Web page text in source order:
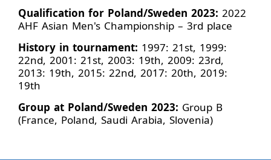
Qualification for Poland/Sweden 2023: 2022
AHF Asian Men's Championship – 3rd place
History in tournament: 1997: 21st, 1999:
22nd, 2001: 21st, 2003: 19th, 2009: 23rd,
2013: 19th, 2015: 22nd, 2017: 20th, 2019:
19th
Group at Poland/Sweden 2023: Group B
(France, Poland, Saudi Arabia, Slovenia)